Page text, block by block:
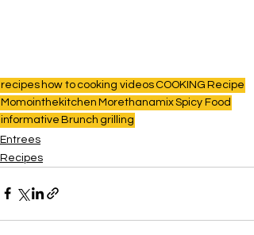
recipes how to cooking videos COOKING Recipe
Momointhekitchen MorethanamixSpicy Food
informative Brunch grilling
Entrees
Recipes